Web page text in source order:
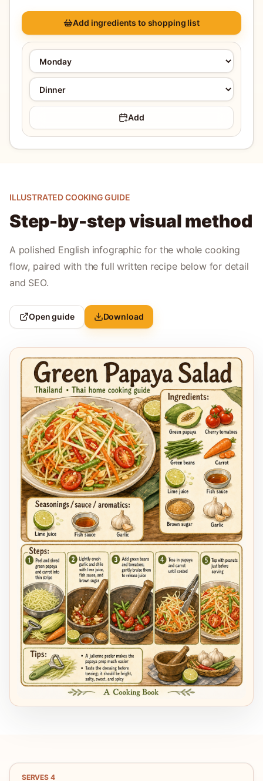
Add ingredients to shopping list
Add
ILLUSTRATED COOKING GUIDE
Step-by-step visual method
A polished English infographic for the whole cooking
flow, paired with the full written recipe below for detail
and SEO.
Open guide Download
SERVES 4